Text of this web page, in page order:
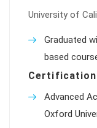
University of
Graduated
based
Advanced
Oxford